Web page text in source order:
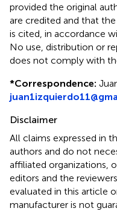
provided the original
are credited and that
is cited, in accordance
No use, distribution or
does not comply with
*Correspondence:
Disclaimer
All claims expressed in
authors and do not
affiliated organizations,
editors and the
evaluated in this article
manufacturer is not